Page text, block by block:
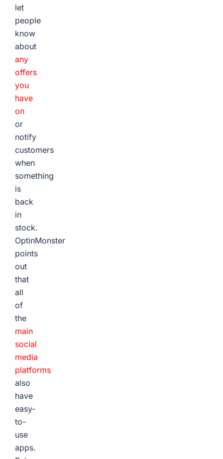
let
people
know
about
any
offers
you
have
on
or
notify
customers
when
something
is
back
in
stock.
OptinMonster
points
out
that
all
of
the
main
social
media
platforms
also
have
easy-
to-
use
apps.